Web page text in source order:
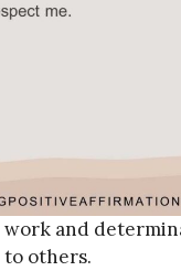
and
to others.